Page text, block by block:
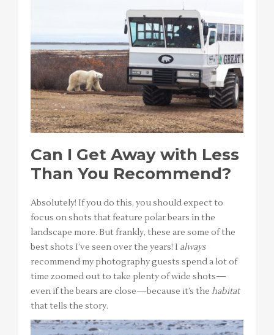
Can I Get Away with Less
Than You Recommend?
Absolutely! If you do this, you should expect to
focus on shots that feature polar bears in the
landscape more. But frankly, these are some of the
best shots I’ve seen over the years! I always
recommend my photography guests spend a lot of
time zoomed out to take plenty of wide shots—
even if the bears are close—because it’s the habitat
that tells the story.